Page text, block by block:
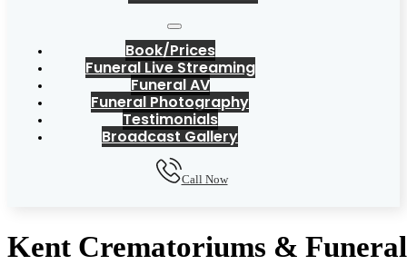
Book/Prices
Funeral Live Streaming
Funeral AV
Funeral Photography
Testimonials
Broadcast Gallery
Call Now
Kent Crematoriums &